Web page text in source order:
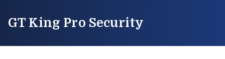
GT King Pro Security